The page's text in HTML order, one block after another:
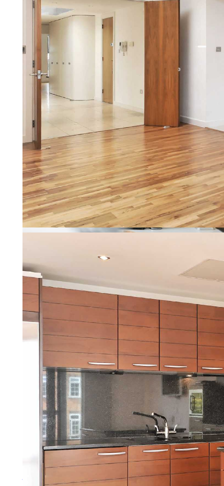
Our other Services
Property Management
Letting a property should be
More about property